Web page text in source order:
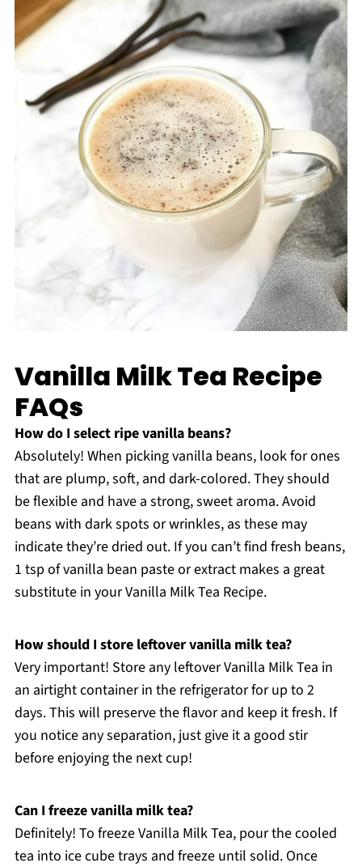
Vanilla Milk Tea Recipe
FAQs
How do I select ripe vanilla beans?
Absolutely! When picking vanilla beans, look for ones
that are plump, soft, and dark-colored. They should
be flexible and have a strong, sweet aroma. Avoid
beans with dark spots or wrinkles, as these may
indicate they’re dried out. If you can’t find fresh beans,
1 tsp of vanilla bean paste or extract makes a great
substitute in your Vanilla Milk Tea Recipe.
How should I store leftover vanilla milk tea?
Very important! Store any leftover Vanilla Milk Tea in
an airtight container in the refrigerator for up to 2
days. This will preserve the flavor and keep it fresh. If
you notice any separation, just give it a good stir
before enjoying the next cup!
Can I freeze vanilla milk tea?
Definitely! To freeze Vanilla Milk Tea, pour the cooled
tea into ice cube trays and freeze until solid. Once